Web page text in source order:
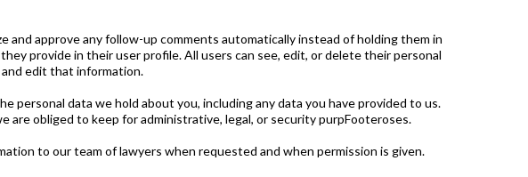
and approve any follow-up comments automatically instead of holding them in
provide in their user profile. All users can see, edit, or delete their personal
edit that information.
personal data we hold about you, including any data you have provided to us.
are obliged to keep for administrative, legal, or security purpFooteroses.
to our team of lawyers when requested and when permission is given.